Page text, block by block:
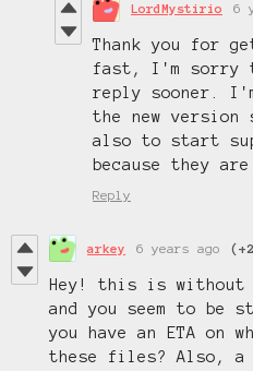
LordMystirio 6
Thank you for
fast, I'm sorry
reply sooner.
the new version
also to start
because they
Reply
arkey 6 years ago
Hey! this is without
and you seem to
you have an ETA on
these files? Also, a